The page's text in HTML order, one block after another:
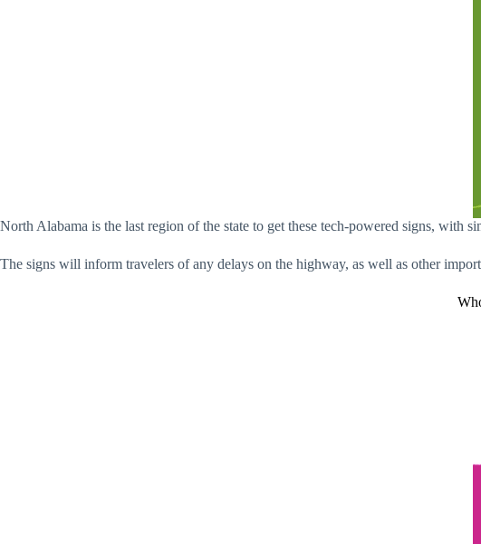
North Alabama is the last region of the state to get these tech-powered signs, with
The signs will inform travelers of any delays on the highway, as well as other